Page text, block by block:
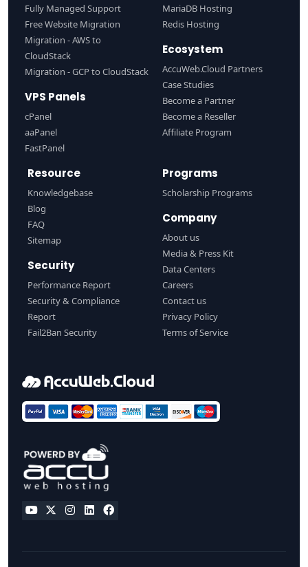
Fully Managed Support
Free Website Migration
Migration - AWS to
CloudStack
Migration - GCP to CloudStack
VPS Panels
cPanel
aaPanel
FastPanel
MariaDB Hosting
Redis Hosting
Ecosystem
AccuWeb.Cloud Partners
Case Studies
Become a Partner
Become a Reseller
Affiliate Program
Resource
Knowledgebase
Blog
FAQ
Sitemap
Security
Performance Report
Security & Compliance
Report
Fail2Ban Security
Programs
Scholarship Programs
Company
About us
Media & Press Kit
Data Centers
Careers
Contact us
Privacy Policy
Terms of Service